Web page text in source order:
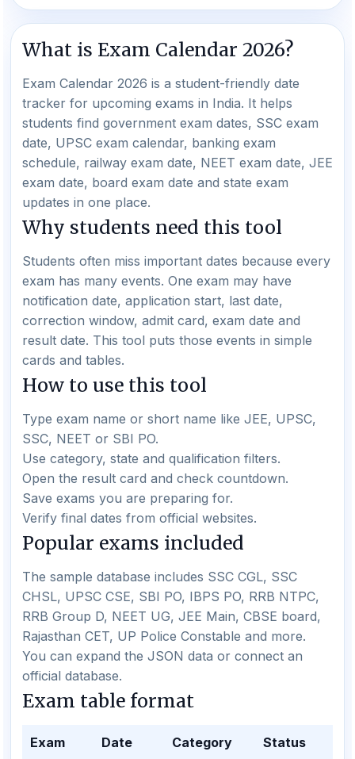
What is Exam Calendar 2026?
Exam Calendar 2026 is a student-friendly date
tracker for upcoming exams in India. It helps
students find government exam dates, SSC exam
date, UPSC exam calendar, banking exam
schedule, railway exam date, NEET exam date, JEE
exam date, board exam date and state exam
updates in one place.
Why students need this tool
Students often miss important dates because every
exam has many events. One exam may have
notification date, application start, last date,
correction window, admit card, exam date and
result date. This tool puts those events in simple
cards and tables.
How to use this tool
Type exam name or short name like JEE, UPSC,
SSC, NEET or SBI PO.
Use category, state and qualification filters.
Open the result card and check countdown.
Save exams you are preparing for.
Verify final dates from official websites.
Popular exams included
The sample database includes SSC CGL, SSC
CHSL, UPSC CSE, SBI PO, IBPS PO, RRB NTPC,
RRB Group D, NEET UG, JEE Main, CBSE board,
Rajasthan CET, UP Police Constable and more.
You can expand the JSON data or connect an
official database.
Exam table format
Exam Date Category Status